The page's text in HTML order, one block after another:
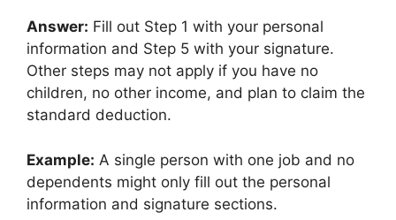
Answer: Fill out Step 1 with your personal
information and Step 5 with your signature.
Other steps may not apply if you have no
children, no other income, and plan to claim the
standard deduction.
Example: A single person with one job and no
dependents might only fill out the personal
information and signature sections.